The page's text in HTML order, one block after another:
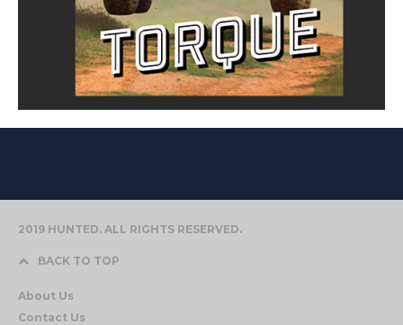
2019 HUNTED. ALL RIGHTS RESERVED.
BACK TO TOP
About Us
Contact Us